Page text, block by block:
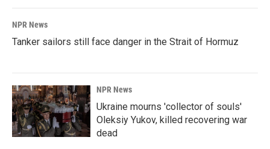
NPR News
Tanker sailors still face danger in the Strait of Hormuz
NPR News
Ukraine mourns 'collector of souls'
Oleksiy Yukov, killed recovering war
dead